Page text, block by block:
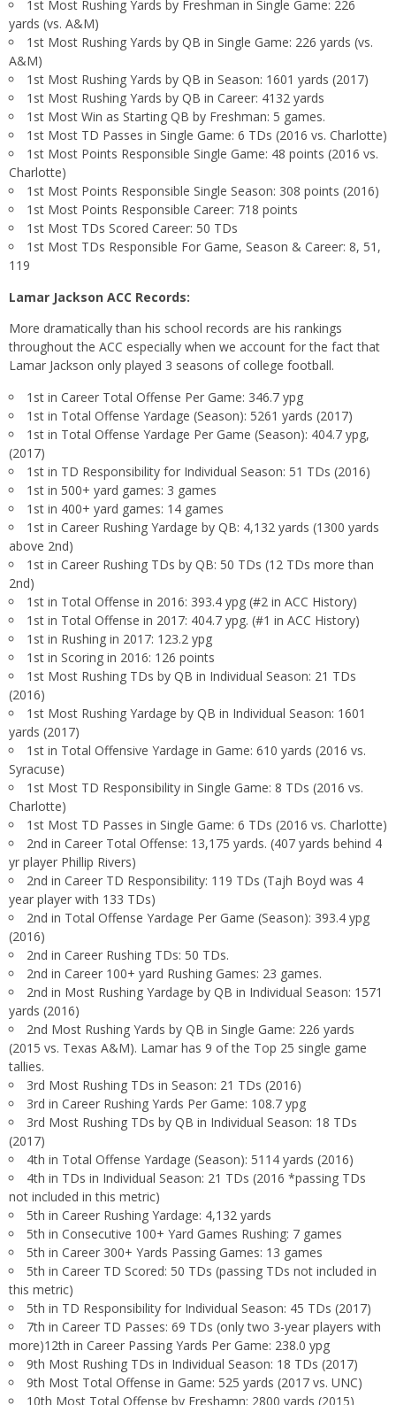
1st Most Rushing Yards by Freshman in Single Game: 226
yards (vs. A&M)
1st Most Rushing Yards by QB in Single Game: 226 yards (vs.
A&M)
1st Most Rushing Yards by QB in Season: 1601 yards (2017)
1st Most Rushing Yards by QB in Career: 4132 yards
1st Most Win as Starting QB by Freshman: 5 games.
1st Most TD Passes in Single Game: 6 TDs (2016 vs. Charlotte)
1st Most Points Responsible Single Game: 48 points (2016 vs.
Charlotte)
1st Most Points Responsible Single Season: 308 points (2016)
1st Most Points Responsible Career: 718 points
1st Most TDs Scored Career: 50 TDs
1st Most TDs Responsible For Game, Season & Career: 8, 51,
119
Lamar Jackson ACC Records:
More dramatically than his school records are his rankings
throughout the ACC especially when we account for the fact that
Lamar Jackson only played 3 seasons of college football.
1st in Career Total Offense Per Game: 346.7 ypg
1st in Total Offense Yardage (Season): 5261 yards (2017)
1st in Total Offense Yardage Per Game (Season): 404.7 ypg,
(2017)
1st in TD Responsibility for Individual Season: 51 TDs (2016)
1st in 500+ yard games: 3 games
1st in 400+ yard games: 14 games
1st in Career Rushing Yardage by QB: 4,132 yards (1300 yards
above 2nd)
1st in Career Rushing TDs by QB: 50 TDs (12 TDs more than
2nd)
1st in Total Offense in 2016: 393.4 ypg (#2 in ACC History)
1st in Total Offense in 2017: 404.7 ypg. (#1 in ACC History)
1st in Rushing in 2017: 123.2 ypg
1st in Scoring in 2016: 126 points
1st Most Rushing TDs by QB in Individual Season: 21 TDs
(2016)
1st Most Rushing Yardage by QB in Individual Season: 1601
yards (2017)
1st in Total Offensive Yardage in Game: 610 yards (2016 vs.
Syracuse)
1st Most TD Responsibility in Single Game: 8 TDs (2016 vs.
Charlotte)
1st Most TD Passes in Single Game: 6 TDs (2016 vs. Charlotte)
2nd in Career Total Offense: 13,175 yards. (407 yards behind 4
yr player Phillip Rivers)
2nd in Career TD Responsibility: 119 TDs (Tajh Boyd was 4
year player with 133 TDs)
2nd in Total Offense Yardage Per Game (Season): 393.4 ypg
(2016)
2nd in Career Rushing TDs: 50 TDs.
2nd in Career 100+ yard Rushing Games: 23 games.
2nd in Most Rushing Yardage by QB in Individual Season: 1571
yards (2016)
2nd Most Rushing Yards by QB in Single Game: 226 yards
(2015 vs. Texas A&M). Lamar has 9 of the Top 25 single game
tallies.
3rd Most Rushing TDs in Season: 21 TDs (2016)
3rd in Career Rushing Yards Per Game: 108.7 ypg
3rd Most Rushing TDs by QB in Individual Season: 18 TDs
(2017)
4th in Total Offense Yardage (Season): 5114 yards (2016)
4th in TDs in Individual Season: 21 TDs (2016 *passing TDs
not included in this metric)
5th in Career Rushing Yardage: 4,132 yards
5th in Consecutive 100+ Yard Games Rushing: 7 games
5th in Career 300+ Yards Passing Games: 13 games
5th in Career TD Scored: 50 TDs (passing TDs not included in
this metric)
5th in TD Responsibility for Individual Season: 45 TDs (2017)
7th in Career TD Passes: 69 TDs (only two 3-year players with
more)12th in Career Passing Yards Per Game: 238.0 ypg
9th Most Rushing TDs in Individual Season: 18 TDs (2017)
9th Most Total Offense in Game: 525 yards (2017 vs. UNC)
10th Most Total Offense by Freshamn: 2800 yards (2015)